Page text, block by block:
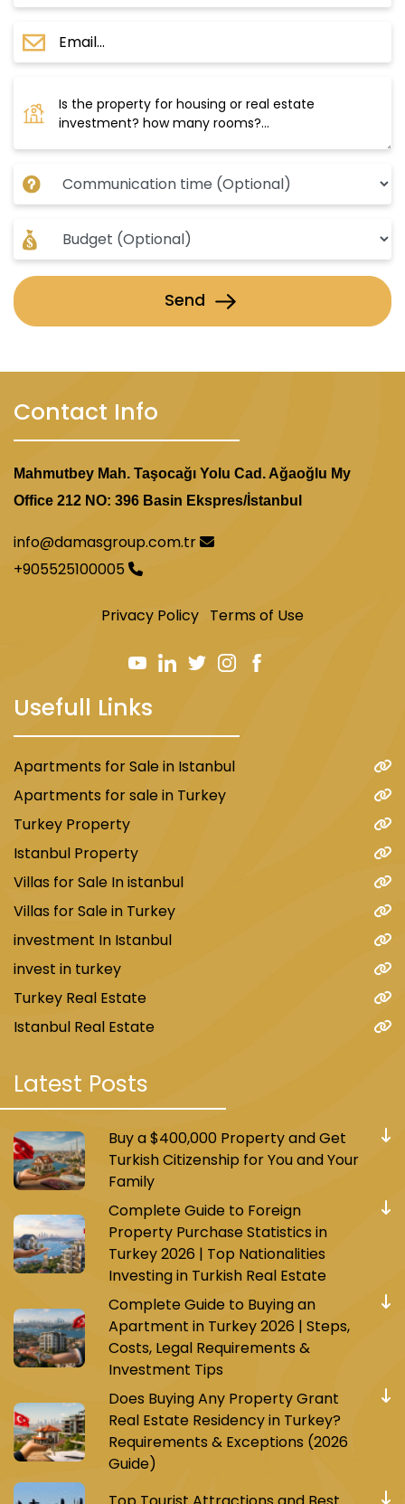
Send
Contact Info
Mahmutbey Mah. Taşocağı Yolu Cad. Ağaoğlu My
Office 212 NO: 396 Basin Ekspres/İstanbul
info@damasgroup.com.tr
+905525100005
Privacy Policy Terms of Use
Usefull Links
Apartments for Sale in Istanbul
Apartments for sale in Turkey
Turkey Property
Istanbul Property
Villas for Sale In istanbul
Villas for Sale in Turkey
investment In Istanbul
invest in turkey
Turkey Real Estate
Istanbul Real Estate
Latest Posts
Buy a $400,000 Property and Get
Turkish Citizenship for You and Your
Family
Complete Guide to Foreign
Property Purchase Statistics in
Turkey 2026 | Top Nationalities
Investing in Turkish Real Estate
Complete Guide to Buying an
Apartment in Turkey 2026 | Steps,
Costs, Legal Requirements &
Investment Tips
Does Buying Any Property Grant
Real Estate Residency in Turkey?
Requirements & Exceptions (2026
Guide)